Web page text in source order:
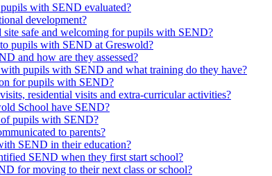
with SEND evaluated?
development?
safe and welcoming for pupils with SEND?
pupils with SEND at Greswold?
and how are they assessed?
pupils with SEND and what training do they have?
for pupils with SEND?
residential visits and extra-curricular activities?
School have SEND?
pupils with SEND?
to parents?
SEND in their education?
SEND when they first start school?
for moving to their next class or school?